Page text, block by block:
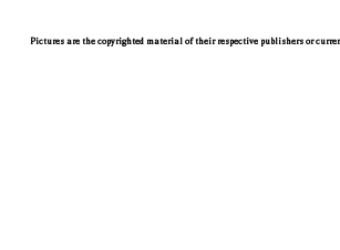
Pictures are the copyrighted material of their respective publishers or